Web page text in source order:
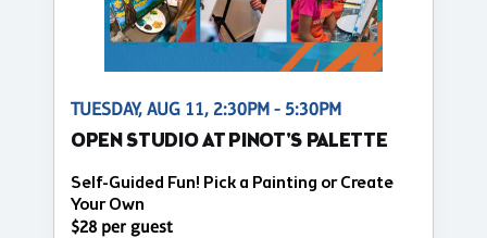
TUESDAY, AUG 11, 2:30PM - 5:30PM
OPEN STUDIO AT PINOT'S PALETTE
Self-Guided Fun! Pick a Painting or Create
Your Own
$28 per guest